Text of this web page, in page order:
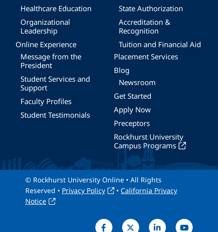
Healthcare Education
Organizational
Leadership
Online Experience
Message from the
President
Student Services and
Support
Faculty Profiles
Student Testimonials
State Authorization
Accreditation &
Recognition
Tuition and Financial Aid
Placement Services
Blog
Newsroom
Get Started
Apply Now
Preceptors
Rockhurst University
Campus Programs
© Rockhurst University Online • All Rights
Reserved • Privacy Policy • California Privacy
Notice